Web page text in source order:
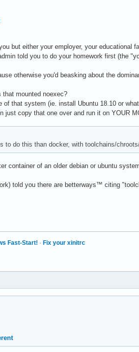
but either your employer, your educational
told you to do your homework first (the
otherwise you'd beasking about the
that mounted noexec?
that system (ie. install Ubuntu 18.10 or
copy that one over and run it on YOUR
to do this than docker, with toolchains/
container of an older debian or ubuntu
told you there are betterways™ citing
Fast-Start! · Fix your xinitrc